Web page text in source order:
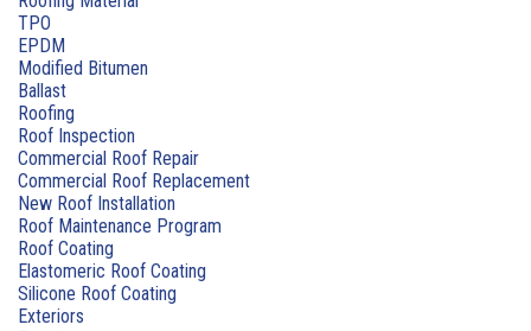
TPO
EPDM
Modified Bitumen
Ballast
Roofing
Roof Inspection
Commercial Roof Repair
Commercial Roof Replacement
New Roof Installation
Roof Maintenance Program
Roof Coating
Elastomeric Roof Coating
Silicone Roof Coating
Exteriors